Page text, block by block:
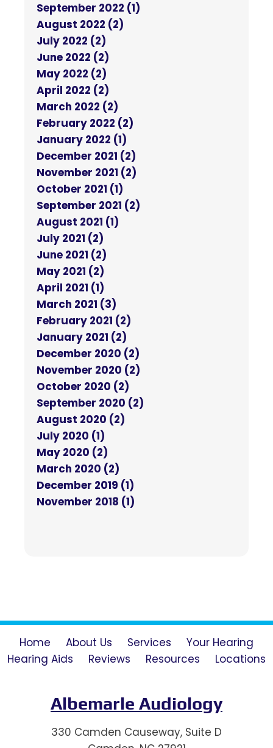
September 2022 (1)
August 2022 (2)
July 2022 (2)
June 2022 (2)
May 2022 (2)
April 2022 (2)
March 2022 (2)
February 2022 (2)
January 2022 (1)
December 2021 (2)
November 2021 (2)
October 2021 (1)
September 2021 (2)
August 2021 (1)
July 2021 (2)
June 2021 (2)
May 2021 (2)
April 2021 (1)
March 2021 (3)
February 2021 (2)
January 2021 (2)
December 2020 (2)
November 2020 (2)
October 2020 (2)
September 2020 (2)
August 2020 (2)
July 2020 (1)
May 2020 (2)
March 2020 (2)
December 2019 (1)
November 2018 (1)
Home About Us Services
Your Hearing
Hearing Aids
Reviews Resources Locations
Albemarle Audiology
330 Camden Causeway, Suite D